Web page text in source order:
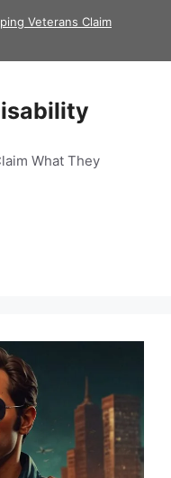
Veterans Claim
What They